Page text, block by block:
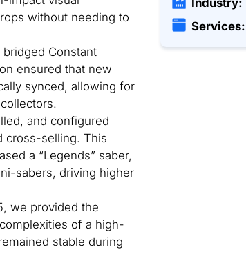
without needing to
Constant
ensured that new
synced, allowing for
and configured
cross-selling. This
a “Legends” saber,
sabers, driving higher
we provided the
of a high-
stable during
Industry:
Services: